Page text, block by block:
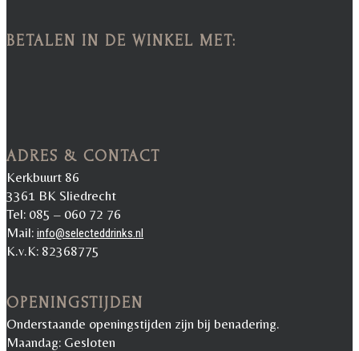
BETALEN IN DE WINKEL MET:
ADRES & CONTACT
Kerkbuurt 86
3361 BK Sliedrecht
Tel: 085 – 060 72 76
Mail: info@selecteddrinks.nl
K.v.K: 82368775
OPENINGSTIJDEN
Onderstaande openingstijden zijn bij benadering.
Maandag: Gesloten